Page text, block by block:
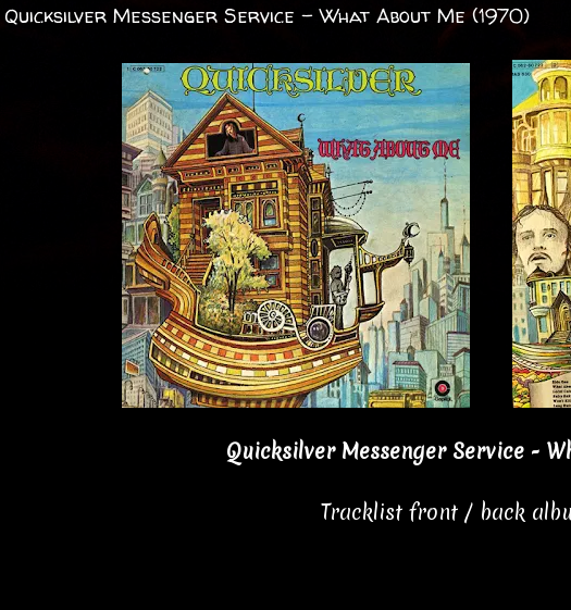
Quicksilver Messenger Service - What About Me (1970)
Quicksilver Messenger Service -
Tracklist front / back